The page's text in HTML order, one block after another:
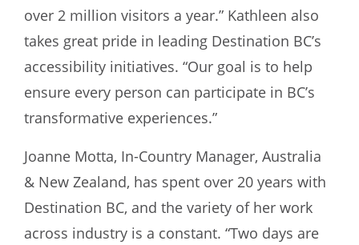
over 2 million visitors a year.” Kathleen also
takes great pride in leading Destination BC’s
accessibility initiatives. “Our goal is to help
ensure every person can participate in BC’s
transformative experiences.”
Joanne Motta, In-Country Manager, Australia
& New Zealand, has spent over 20 years with
Destination BC, and the variety of her work
across industry is a constant. “Two days are